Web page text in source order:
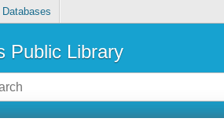
Databases
Public Library